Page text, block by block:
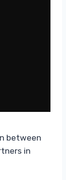
between
in